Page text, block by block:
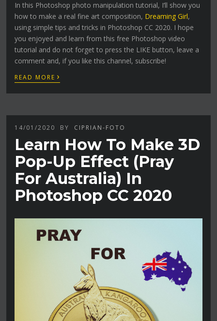
In this Photoshop photo manipulation tutorial, I’ll show you
how to make a real fine art composition, Dreaming Girl,
using simple tips and tricks in Photoshop CC 2020. I hope
you enjoyed and learn from this free Photoshop video
tutorial and do not forget to press the LIKE button, leave a
comment and, if you like this channel, subscribe!
READ MORE ›
14/01/2020 BY CIPRIAN-FOTO
Learn How To Make 3D
Pop-Up Effect (Pray
For Australia) In
Photoshop CC 2020